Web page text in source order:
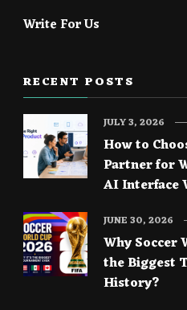
Write For Us
RECENT POSTS
How to
Partner for
AI Interface
JULY 3, 2026
Why Soccer
the Biggest
History?
JUNE 30, 2026